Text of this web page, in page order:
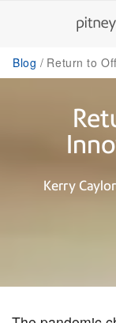
Blog Return to
Kerry Caylor